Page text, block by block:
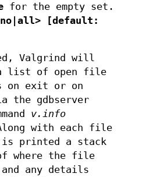
for the empty set.
[default:
Valgrind will
list of open file
on exit or on
the gdbserver
v.info
with each file
printed a stack
where the file
and any details